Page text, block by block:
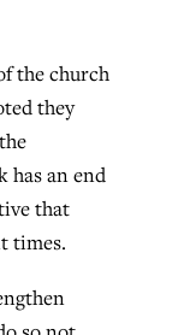
the church
they
has an end
that
times.